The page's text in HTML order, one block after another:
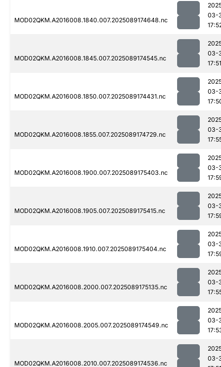
MOD02QKM.A2016008.1840.007.2025089174648.nc
03-
MOD02QKM.A2016008.1845.007.2025089174545.nc
03-
17:51
MOD02QKM.A2016008.1850.007.2025089174431.nc
03-
MOD02QKM.A2016008.1855.007.2025089174729.nc
03-
MOD02QKM.A2016008.1900.007.2025089175403.nc
03-
MOD02QKM.A2016008.1905.007.2025089175415.nc
03-
MOD02QKM.A2016008.1910.007.2025089175404.nc
03-
MOD02QKM.A2016008.2000.007.2025089175135.nc
03-
MOD02QKM.A2016008.2005.007.2025089174549.nc
03-
MOD02QKM.A2016008.2010.007.2025089174536.nc
03-